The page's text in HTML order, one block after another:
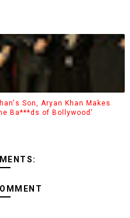
Son, Aryan Khan Makes
Ba***ds of Bollywood'